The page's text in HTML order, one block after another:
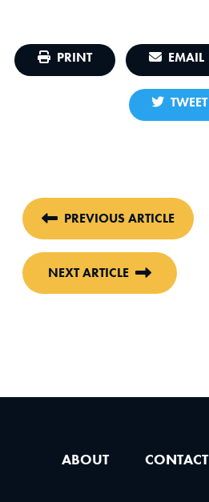
PRINT EMAIL
TWEET
PREVIOUS ARTICLE
NEXT ARTICLE
ABOUT CONTACT